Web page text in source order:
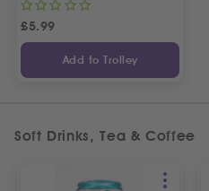
£5.99
Add to Trolley
Soft Drinks, Tea & Coffee